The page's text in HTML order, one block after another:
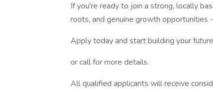
If you're ready to join a strong, locally
roots, and genuine growth opportunities
Apply today and start building your
or call for more details.
All qualified applicants will receive